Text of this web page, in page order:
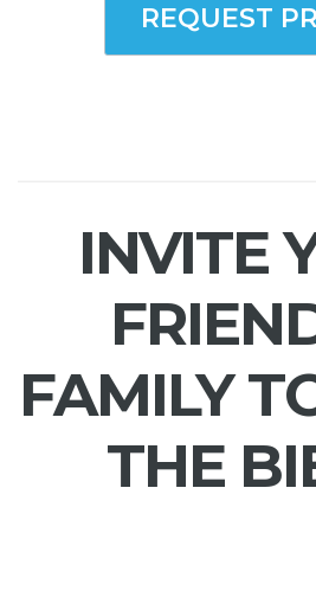
REQUEST
INVITE
FAMILY
THE